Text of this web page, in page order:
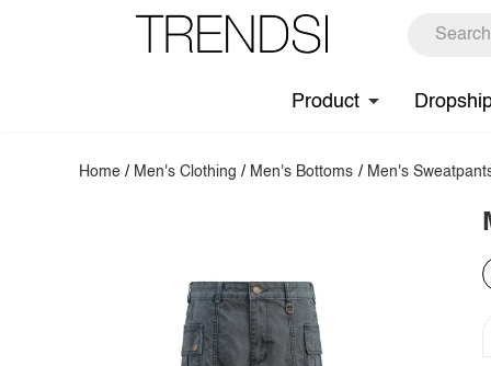
Product
Home / Men's Clothing / Men's Bottoms / Men's